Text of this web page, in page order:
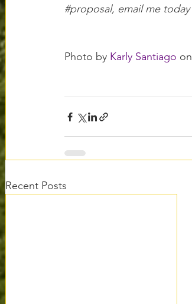
#proposal, email me
Photo by Karly Santiago on
Recent Posts